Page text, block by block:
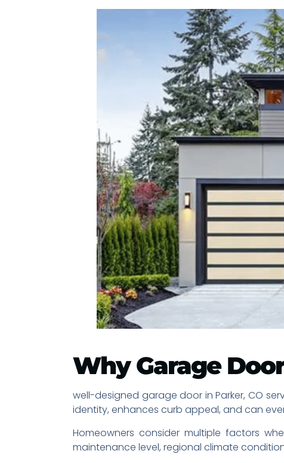
Why Garage
well-designed garage door in Parker, CO
identity, enhances curb appeal, and can
Homeowners consider multiple factors
maintenance level, regional climate